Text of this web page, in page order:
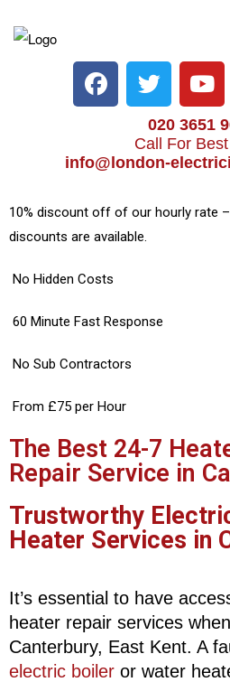
020 3651
Call For
info@london-
10% discount off of our hourly rate
discounts are available.
No Hidden Costs
60 Minute Fast Response
No Sub Contractors
From £75 per Hour
The Best 24-7
Repair Service in
Trustworthy
Heater Services in
It’s essential to have
heater repair services
Canterbury, East Kent. A
electric boiler or water